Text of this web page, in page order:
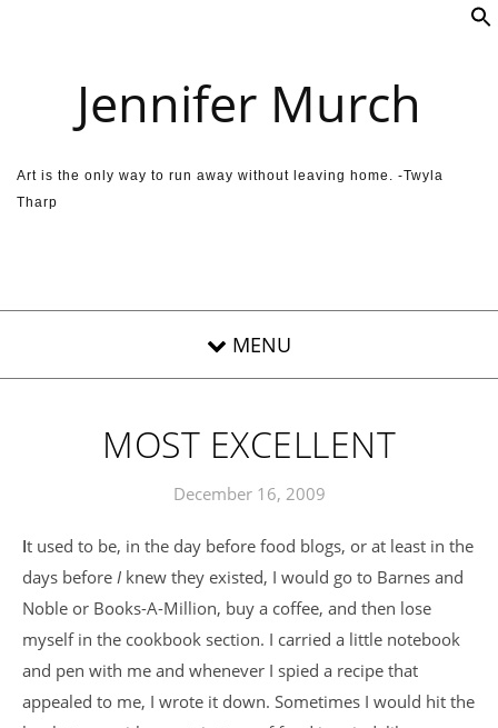
Jennifer Murch
Art is the only way to run away without leaving home. -Twyla
Tharp
MOST EXCELLENT
December 16, 2009
It used to be, in the day before food blogs, or at least in the
days before I knew they existed, I would go to Barnes and
Noble or Books-A-Million, buy a coffee, and then lose
myself in the cookbook section. I carried a little notebook
and pen with me and whenever I spied a recipe that
appealed to me, I wrote it down. Sometimes I would hit the